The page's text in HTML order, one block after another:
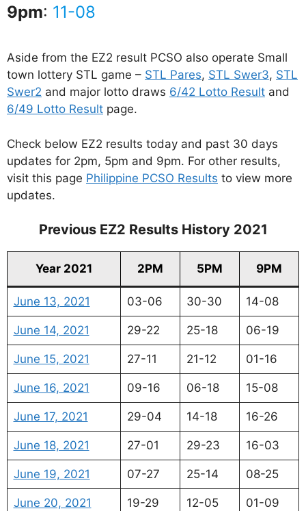
9pm: 11-08
Aside from the EZ2 result PCSO also operate Small
town lottery STL game – STL Pares, STL Swer3, STL
Swer2 and major lotto draws 6/42 Lotto Result and
6/49 Lotto Result page.
Check below EZ2 results today and past 30 days
updates for 2pm, 5pm and 9pm. For other results,
visit this page Philippine PCSO Results to view more
updates.
Previous EZ2 Results History 2021
Year 2021 2PM 5PM 9PM
June 13, 2021 03-06 30-30 14-08
June 14, 2021 29-22 25-18 06-19
June 15, 2021 27-11 21-12 01-16
June 16, 2021 09-16 06-18 15-08
June 17, 2021 29-04 14-18 16-26
June 18, 2021 27-01 29-23 16-03
June 19, 2021 07-27 25-14 08-25
June 20, 2021 19-29 12-05 01-09